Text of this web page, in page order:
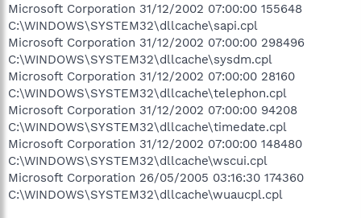
Microsoft Corporation 31/12/2002 07:00:00 155648
C:\WINDOWS\SYSTEM32\dllcache\sapi.cpl
Microsoft Corporation 31/12/2002 07:00:00 298496
C:\WINDOWS\SYSTEM32\dllcache\sysdm.cpl
Microsoft Corporation 31/12/2002 07:00:00 28160
C:\WINDOWS\SYSTEM32\dllcache\telephon.cpl
Microsoft Corporation 31/12/2002 07:00:00 94208
C:\WINDOWS\SYSTEM32\dllcache\timedate.cpl
Microsoft Corporation 31/12/2002 07:00:00 148480
C:\WINDOWS\SYSTEM32\dllcache\wscui.cpl
Microsoft Corporation 26/05/2005 03:16:30 174360
C:\WINDOWS\SYSTEM32\dllcache\wuaucpl.cpl